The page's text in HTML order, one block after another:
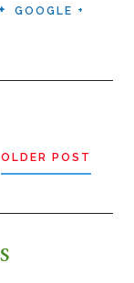
GOOGLE +
OLDER POST